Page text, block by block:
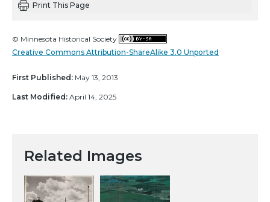
Print This Page
© Minnesota Historical Society
Creative Commons Attribution-ShareAlike 3.0 Unported
First Published: May 13, 2013
Last Modified: April 14, 2025
Related Images